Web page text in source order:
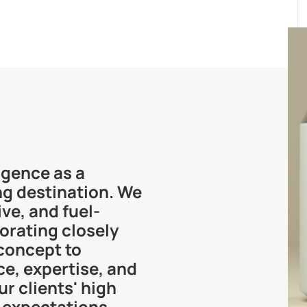
as a
destination. We
and fuel-
closely
to
expertise, and
clients' high